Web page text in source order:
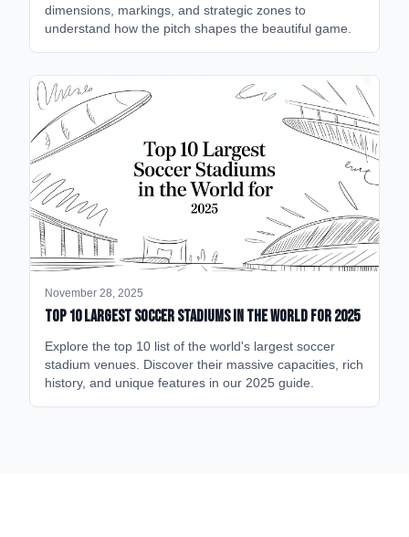
dimensions, markings, and strategic zones to
understand how the pitch shapes the beautiful game.
November 28, 2025
Top 10 Largest Soccer Stadiums in the World for 2025
Explore the top 10 list of the world's largest soccer
stadium venues. Discover their massive capacities, rich
history, and unique features in our 2025 guide.